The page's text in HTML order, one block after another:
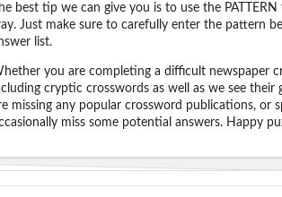
best tip we can give you is to use the
Just make sure to carefully enter the pattern
list.
you are completing a difficult newspaper
cryptic crosswords as well as we see
missing any popular crossword publications, or
miss some potential answers. Happy